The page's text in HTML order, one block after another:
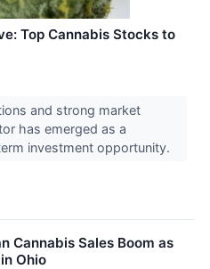
Top Cannabis Stocks to
and strong market
has emerged as a
investment opportunity.
Cannabis Sales Boom as
Ohio